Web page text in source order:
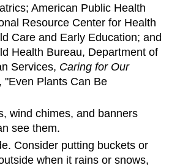
American Public Health
Resource Center for Health
Care and Early Education; and
Health Bureau, Department of
Services, Caring for Our
"Even Plants Can Be
wind chimes, and banners
see them.
Consider putting buckets or
when it rains or snows,